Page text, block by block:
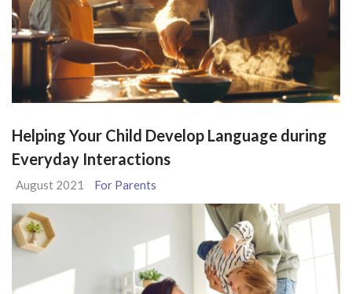
Helping Your Child Develop Language during
Everyday Interactions
August 2021 For Parents